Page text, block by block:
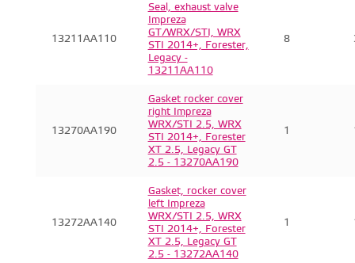
13211AA110
Seal, exhaust valve
Impreza
GT/WRX/STI, WRX
STI 2014+, Forester,
Legacy -
13211AA110
8
13270AA190
Gasket rocker cover
right Impreza
WRX/STI 2.5, WRX
STI 2014+, Forester
XT 2.5, Legacy GT
2.5 - 13270AA190
1
13272AA140
Gasket, rocker cover
left Impreza
WRX/STI 2.5, WRX
STI 2014+, Forester
XT 2.5, Legacy GT
2.5 - 13272AA140
1